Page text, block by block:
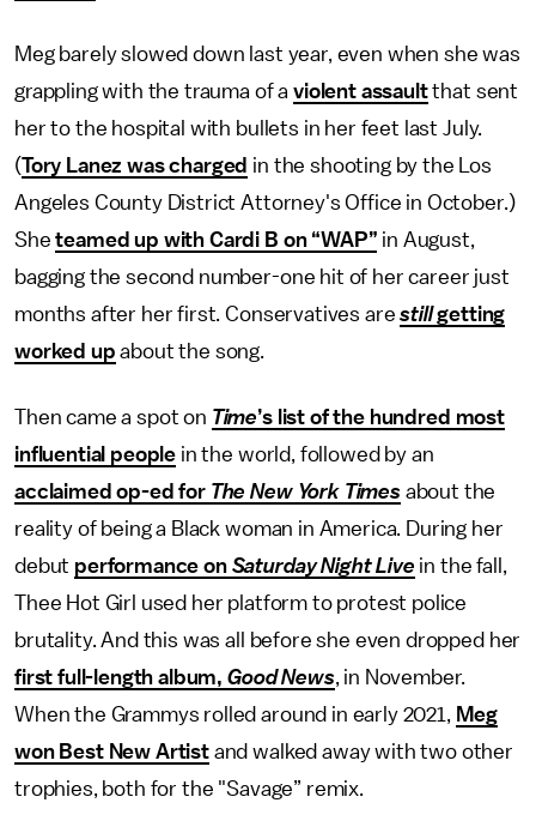
Meg barely slowed down last year, even when she was
grappling with the trauma of aviolent assaultthat sent
her to the hospital with bullets in her feet last July.
(Tory Lanez was charged in the shooting by the Los
Angeles County District Attorney's Office in October.)
Sheteamed up with Cardi B on “WAP” in August,
bagging the second number-one hit of her career just
months after her first. Conservatives arestillgetting
worked up about the song.
Then came a spot on Time’s list of the hundred most
influential people in the world, followed by an
acclaimed op-ed for The New York Times about the
reality of being a Black woman in America. During her
debut performance on Saturday Night Live in the fall,
Thee Hot Girl used her platform to protest police
brutality. And this was all before she even dropped her
first full-length album, Good News, in November.
When the Grammys rolled around in early 2021, Meg
won Best New Artistand walked away with two other
trophies, both for the "Savage” remix.